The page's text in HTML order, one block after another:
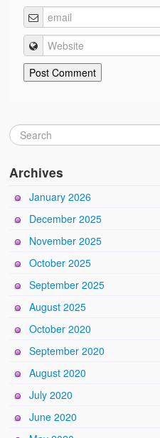
Archives
January 2026
December 2025
November 2025
October 2025
September 2025
August 2025
October 2020
September 2020
August 2020
July 2020
June 2020